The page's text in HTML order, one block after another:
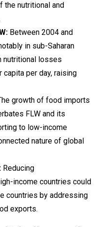
the nutritional and
Between 2004 and
in sub-Saharan
nutritional losses
per day, raising
growth of food imports
FLW and its
to low-income
nature of global
Reducing
income countries could
countries by addressing
exports.